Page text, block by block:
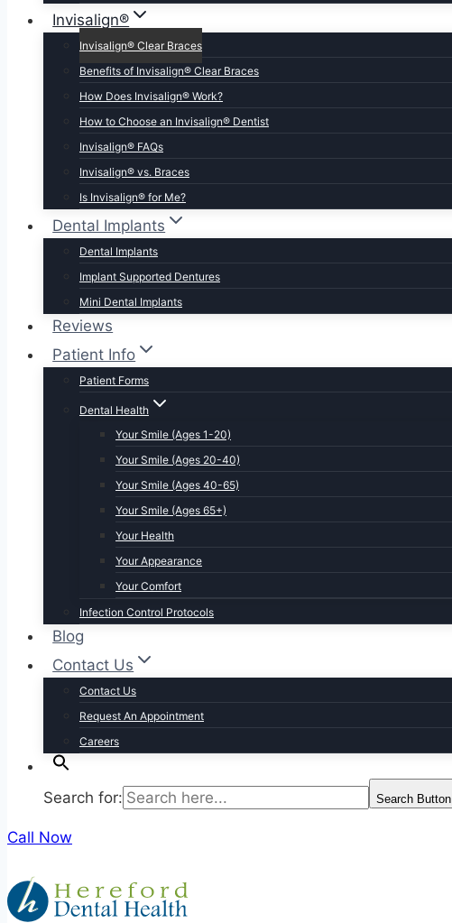
Invisalign®
Invisalign® Clear Braces
Benefits of Invisalign® Clear Braces
How Does Invisalign® Work?
How to Choose an Invisalign® Dentist
Invisalign® FAQs
Invisalign® vs. Braces
Is Invisalign® for Me?
Dental Implants
Dental Implants
Implant Supported Dentures
Mini Dental Implants
Reviews
Patient Info
Patient Forms
Dental Health
Your Smile (Ages 1-20)
Your Smile (Ages 20-40)
Your Smile (Ages 40-65)
Your Smile (Ages 65+)
Your Health
Your Appearance
Your Comfort
Infection Control Protocols
Blog
Contact Us
Contact Us
Request An Appointment
Careers
Search for: Search Button
Call Now